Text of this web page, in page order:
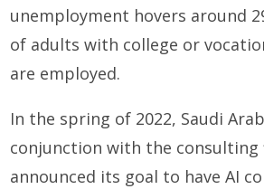
unemployment hovers around
of adults with college or
are employed.
In the spring of 2022, Saudi
conjunction with the consulting
announced its goal to have AI